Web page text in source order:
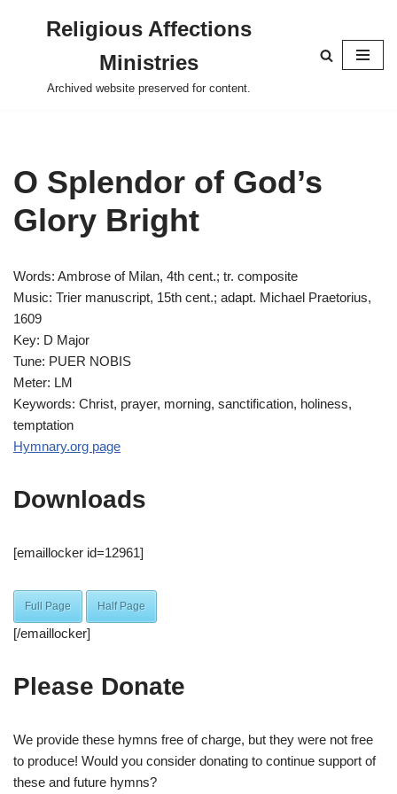
content
Religious Affections
Ministries
Archived website preserved for content.
O Splendor of God’s
Glory Bright
Words: Ambrose of Milan, 4th cent.; tr. composite
Music: Trier manuscript, 15th cent.; adapt. Michael Praetorius,
1609
Key: D Major
Tune: PUER NOBIS
Meter: LM
Keywords: Christ, prayer, morning, sanctification, holiness,
temptation
Hymnary.org page
Downloads
[emaillocker id=12961]
Full Page Half Page
[/emaillocker]
Please Donate
We provide these hymns free of charge, but they were not free
to produce! Would you consider donating to continue support of
these and future hymns?